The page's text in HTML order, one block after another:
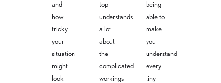
and
how
tricky
your
situation
might
look
top
understands
a lot
about
the
complicated
workings
being
able to
make
you
understand
every
tiny